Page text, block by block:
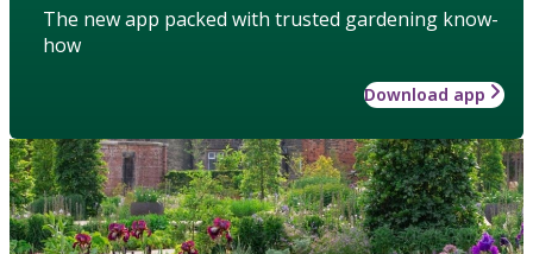
The new app packed with trusted gardening know-
how
Download app